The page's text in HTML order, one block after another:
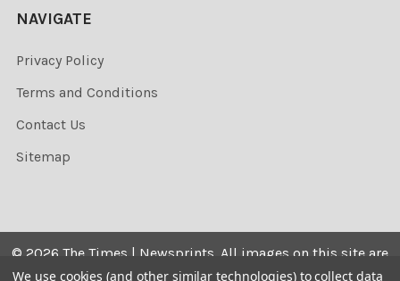
NAVIGATE
Privacy Policy
Terms and Conditions
Contact Us
Sitemap
© 2026 The Times | Newsprints. All images on this site are
the copyrighted. Their sale is restricted to private use and
We use cookies (and other similar technologies) to collect data